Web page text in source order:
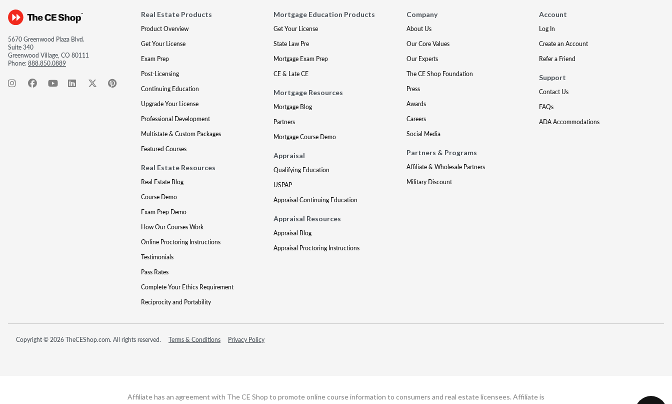
5670 Greenwood Plaza Blvd.
Suite 340
Greenwood Village, CO 80111
Phone:888.850.0889
Real Estate Products
Product Overview
Get Your License
Exam Prep
Post-Licensing
Continuing Education
Upgrade Your License
Professional Development
Multistate & Custom Packages
Featured Courses
Real Estate Resources
Real Estate Blog
Course Demo
Exam Prep Demo
How Our Courses Work
Online Proctoring Instructions
Testimonials
Pass Rates
Complete Your Ethics Requirement
Reciprocity and Portability
Mortgage Education Products
Get Your License
State Law Pre
Mortgage Exam Prep
CE & Late CE
Mortgage Resources
Mortgage Blog
Partners
Mortgage Course Demo
Appraisal
Qualifying Education
USPAP
Appraisal Continuing Education
Appraisal Resources
Appraisal Blog
Appraisal Proctoring Instructions
Company
About Us
Our Core Values
Our Experts
The CE Shop Foundation
Press
Awards
Careers
Social Media
Partners & Programs
Affiliate & Wholesale Partners
Military Discount
Account
Log In
Create an Account
Refer a Friend
Support
Contact Us
FAQs
ADA Accommodations
Copyright © 2026 TheCEShop.com. All rights reserved. Terms & Conditions Privacy Policy
Affiliate has an agreement with The CE Shop to promote online course information to consumers and real estate licensees. Affiliate is